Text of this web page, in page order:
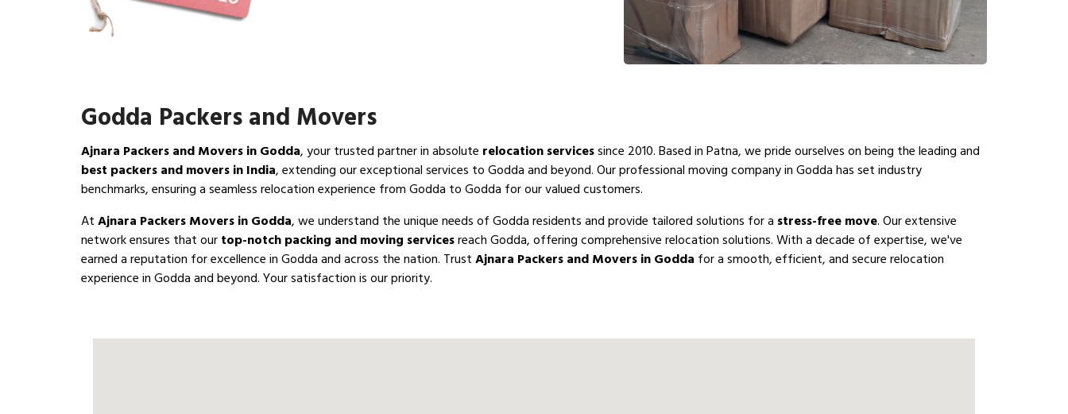
Godda Packers and Movers
Ajnara Packers and Movers in Godda, your trusted partner in absolute relocation servicessince 2010. Based in Patna, we pride ourselves on being the leading and
best packers and movers in India, extending our exceptional services to Godda and beyond. Our professional moving company in Godda has set industry
benchmarks, ensuring a seamless relocation experience from Godda to Godda for our valued customers.
AtAjnara Packers Movers in Godda, we understand the unique needs of Godda residents and provide tailored solutions for a stress-free move. Our extensive
network ensures that ourtop-notch packing and moving servicesreach Godda, offering comprehensive relocation solutions. With a decade of expertise, we've
earned a reputation for excellence in Godda and across the nation. TrustAjnara Packers and Movers in Godda for a smooth, efficient, and secure relocation
experience in Godda and beyond. Your satisfaction is our priority.